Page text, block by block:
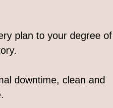
plan to your degree of
downtime, clean and